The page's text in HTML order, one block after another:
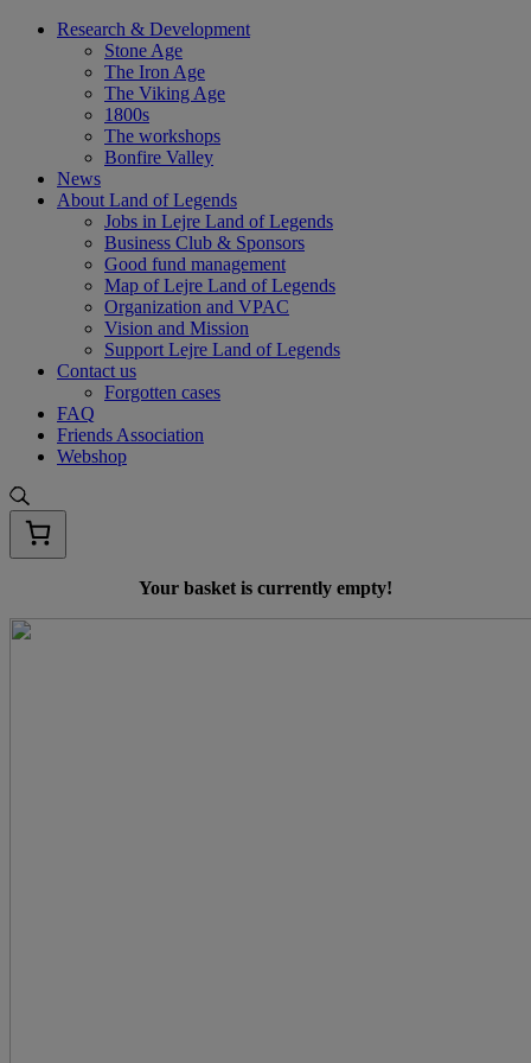
Skip
Research & Development
Stone Age
The Iron Age
The Viking Age
1800s
The workshops
Bonfire Valley
News
About Land of Legends
Jobs in Lejre Land of Legends
Business Club & Sponsors
Good fund management
Map of Lejre Land of Legends
Organization and VPAC
Vision and Mission
Support Lejre Land of Legends
Contact us
Forgotten cases
FAQ
Friends Association
Webshop
Your basket is currently empty!